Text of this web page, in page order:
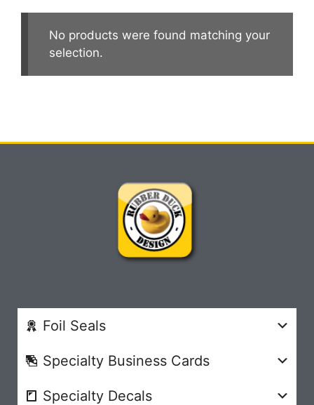
No products were found matching your
selection.
Foil Seals
Specialty Business Cards
Specialty Decals